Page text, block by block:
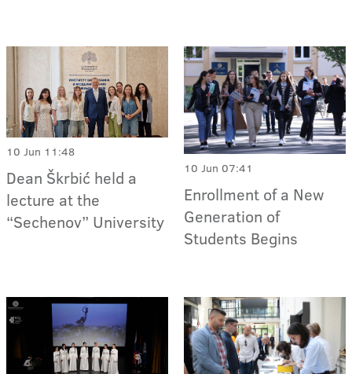
10 Jun 11:48
Dean Škrbić held a
lecture at the
“Sechenov” University
10 Jun 07:41
Enrollment of a New
Generation of
Students Begins